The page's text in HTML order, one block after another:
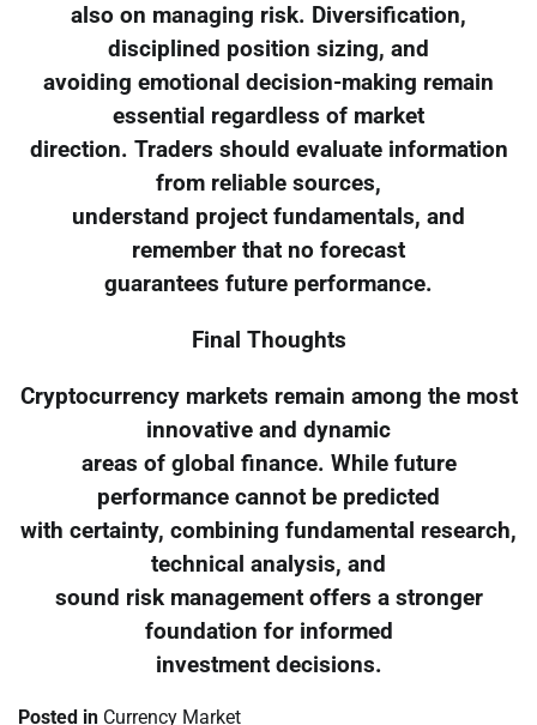
also on managing risk. Diversification,
disciplined position sizing, and
avoiding emotional decision-making remain
essential regardless of market
direction. Traders should evaluate information
from reliable sources,
understand project fundamentals, and
remember that no forecast
guarantees future performance.
Final Thoughts
Cryptocurrency markets remain among the most
innovative and dynamic
areas of global finance. While future
performance cannot be predicted
with certainty, combining fundamental research,
technical analysis, and
sound risk management offers a stronger
foundation for informed
investment decisions.
Posted in Currency Market